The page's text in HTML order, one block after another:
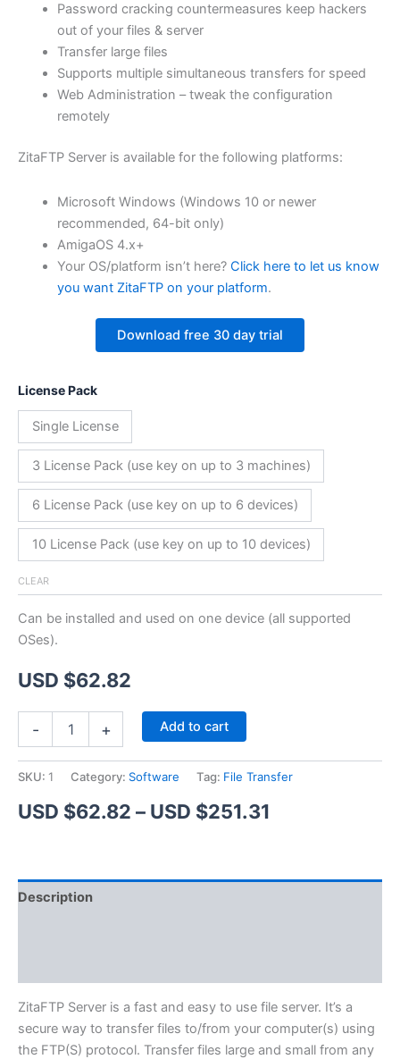
$251.31
Password cracking countermeasures keep hackers
out of your files & server
Transfer large files
Supports multiple simultaneous transfers for speed
Web Administration – tweak the configuration
remotely
ZitaFTP Server is available for the following platforms:
Microsoft Windows (Windows 10 or newer
recommended, 64-bit only)
AmigaOS 4.x+
Your OS/platform isn’t here? Click here to let us know
you want ZitaFTP on your platform.
Download free 30 day trial
License Pack
Single License
3 License Pack (use key on up to 3 machines)
6 License Pack (use key on up to 6 devices)
10 License Pack (use key on up to 10 devices)
CLEAR
Can be installed and used on one device (all supported
OSes).
USD $62.82
- + Add to cart
SKU: 1 Category: Software Tag: File Transfer
USD $62.82 – USD $251.31
USD
$251.31
Description
ZitaFTP Server is a fast and easy to use file server. It’s a
secure way to transfer files to/from your computer(s) using
the FTP(S) protocol. Transfer files large and small from any